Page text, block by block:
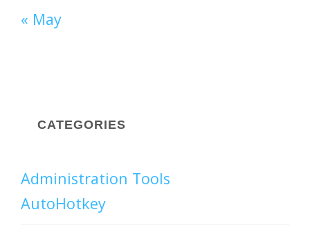
« May
CATEGORIES
Administration Tools
AutoHotkey